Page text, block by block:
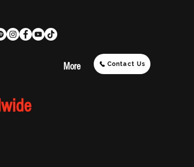
More Contact Us